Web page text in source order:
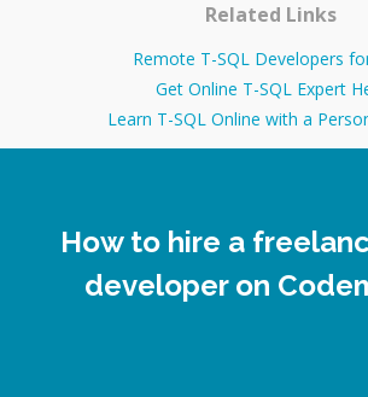
Related Links
Remote T-SQL Developers
Get Online T-SQL Expert
Learn T-SQL Online with a
How to hire a
developer on